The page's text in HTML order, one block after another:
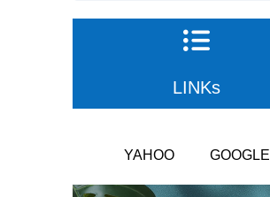
LINKs
YAHOO GOOGLE